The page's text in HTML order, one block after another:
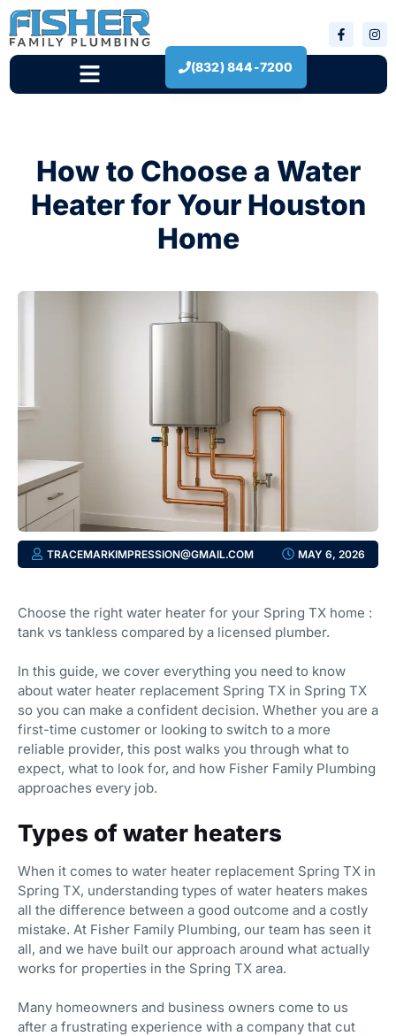
(832) 844-7200
How to Choose a Water
Heater for Your Houston
Home
TRACEMARKIMPRESSION@GMAIL.COM MAY 6, 2026
Choose the right water heater for your Spring TX home :
tank vs tankless compared by a licensed plumber.
In this guide, we cover everything you need to know
about water heater replacement Spring TX in Spring TX
so you can make a confident decision. Whether you are a
first-time customer or looking to switch to a more
reliable provider, this post walks you through what to
expect, what to look for, and how Fisher Family Plumbing
approaches every job.
Types of water heaters
When it comes to water heater replacement Spring TX in
Spring TX, understanding types of water heaters makes
all the difference between a good outcome and a costly
mistake. At Fisher Family Plumbing, our team has seen it
all, and we have built our approach around what actually
works for properties in the Spring TX area.
Many homeowners and business owners come to us
after a frustrating experience with a company that cut